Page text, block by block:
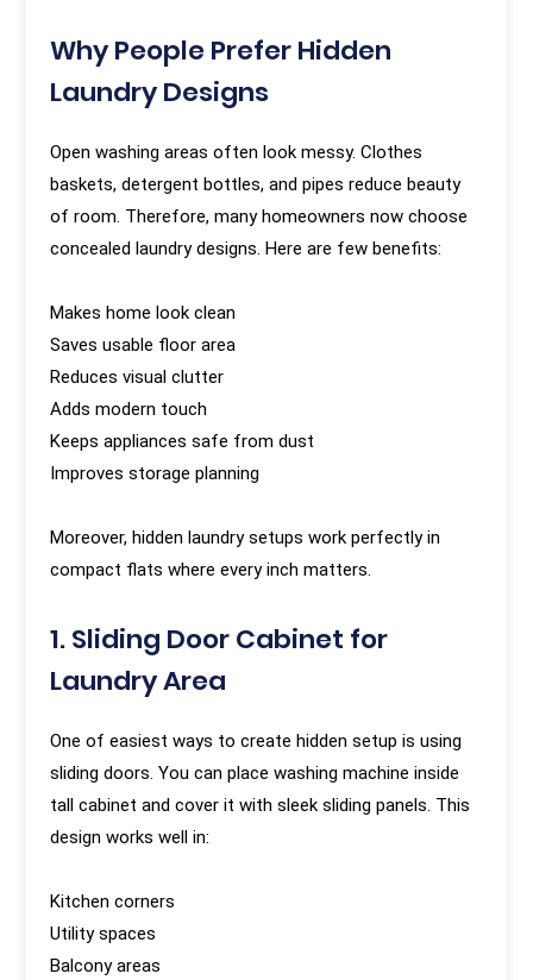
Why People Prefer Hidden
Laundry Designs
Open washing areas often look messy. Clothes
baskets, detergent bottles, and pipes reduce beauty
of room. Therefore, many homeowners now choose
concealed laundry designs. Here are few benefits:
Makes home look clean
Saves usable floor area
Reduces visual clutter
Adds modern touch
Keeps appliances safe from dust
Improves storage planning
Moreover, hidden laundry setups work perfectly in
compact flats where every inch matters.
1. Sliding Door Cabinet for
Laundry Area
One of easiest ways to create hidden setup is using
sliding doors. You can place washing machine inside
tall cabinet and cover it with sleek sliding panels. This
design works well in:
Kitchen corners
Utility spaces
Balcony areas